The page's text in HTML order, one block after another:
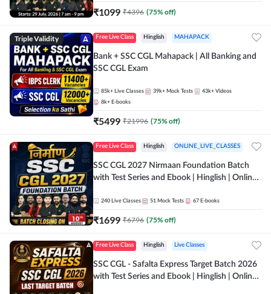
₹1099 ₹4396 (75% off)
Triple Validity Free Live Class Hinglish MAHAPACK
Bank + SSC CGL Mahapack | All Banking and
SSC CGL Exam
85k+ Live Classes 39k+ Mock Tests 43k+ Videos
8k+ E-books
₹5499 ₹21996 (75% off)
Free Live Class Hinglish ONLINE_LIVE_CLASSES
SSC CGL 2027 Nirmaan Foundation Batch
with Test Series and Ebook | Hinglish | Online
240 Live Classes 51 Mock Tests 67 E-books
₹1699 ₹6796 (75% off)
Free Live Class Hinglish Live Classes
SSC CGL - Safalta Express Target Batch 2026
with Test Series and Ebook | Hinglish | Online